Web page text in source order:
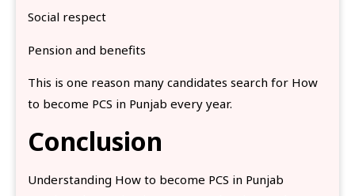
Social respect
Pension and benefits
This is one reason many candidates search for How
to become PCS in Punjab every year.
Conclusion
Understanding How to become PCS in Punjab